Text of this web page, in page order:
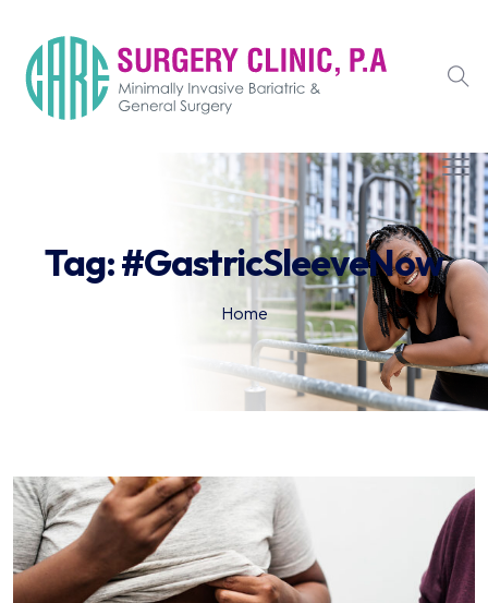
Tag:#GastricSleeveNow
Home